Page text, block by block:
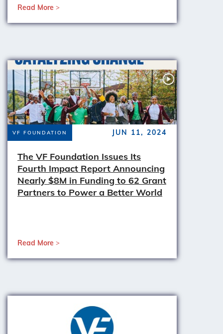
Read More
VF FOUNDATION JUN 11, 2024
The VF Foundation Issues Its
Fourth Impact Report Announcing
Nearly $8M in Funding to 62 Grant
Partners to Power a Better World
Read More